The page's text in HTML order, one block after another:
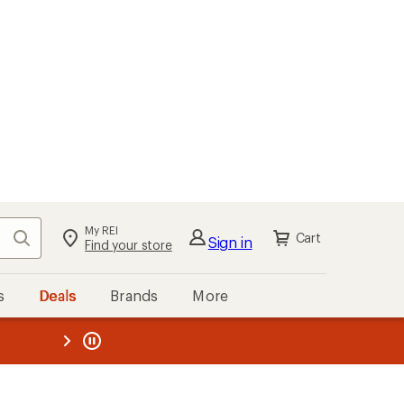
Search My REI
Find your store Sign in Cart
Deals Brands More
REI